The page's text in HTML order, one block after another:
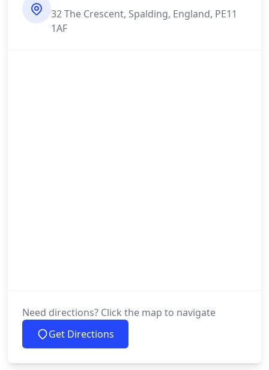
32 The Crescent, Spalding, England, PE11
1AF
Need directions? Click the map to navigate
Get Directions